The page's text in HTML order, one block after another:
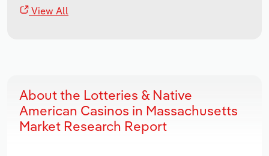
View All
About the Lotteries & Native
American Casinos in Massachusetts
Market Research Report